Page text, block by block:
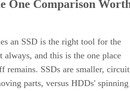
One Comparison
an SSD is the right tool for the
and this is the one place
remains. SSDs are smaller,
parts, versus HDDs' spinning